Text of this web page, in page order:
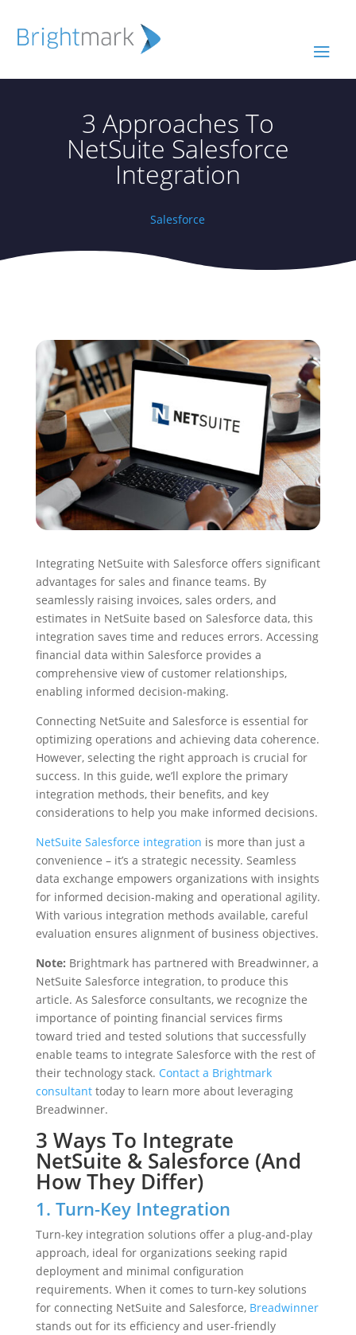
3 Approaches To
NetSuite Salesforce
Integration
Salesforce
Integrating NetSuite with Salesforce offers significant
advantages for sales and finance teams. By
seamlessly raising invoices, sales orders, and
estimates in NetSuite based on Salesforce data, this
integration saves time and reduces errors. Accessing
financial data within Salesforce provides a
comprehensive view of customer relationships,
enabling informed decision-making.
Connecting NetSuite and Salesforce is essential for
optimizing operations and achieving data coherence.
However, selecting the right approach is crucial for
success. In this guide, we’ll explore the primary
integration methods, their benefits, and key
considerations to help you make informed decisions.
NetSuite Salesforce integration is more than just a
convenience – it’s a strategic necessity. Seamless
data exchange empowers organizations with insights
for informed decision-making and operational agility.
With various integration methods available, careful
evaluation ensures alignment of business objectives.
Note: Brightmark has partnered with Breadwinner, a
NetSuite Salesforce integration, to produce this
article. As Salesforce consultants, we recognize the
importance of pointing financial services firms
toward tried and tested solutions that successfully
enable teams to integrate Salesforce with the rest of
their technology stack. Contact a Brightmark
consultanttoday to learn more about leveraging
Breadwinner.
3 Ways To Integrate
NetSuite & Salesforce (And
How They Differ)
1. Turn-Key Integration
Turn-key integration solutions offer a plug-and-play
approach, ideal for organizations seeking rapid
deployment and minimal configuration
requirements. When it comes to turn-key solutions
for connecting NetSuite and Salesforce, Breadwinner
stands out for its efficiency and user-friendly